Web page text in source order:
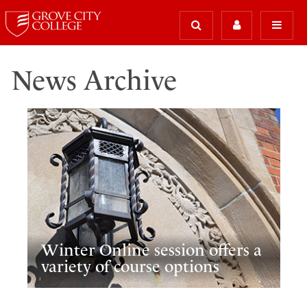
News Archive
Winter Online session offers a
variety of course options